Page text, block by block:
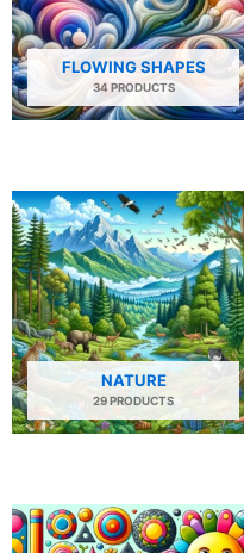
FLOWING SHAPES
34 PRODUCTS
NATURE
29 PRODUCTS